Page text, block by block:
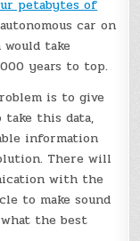
petabytes of
car on
take
years to top.
is to give
this data,
information
There will
with the
to make sound
the best